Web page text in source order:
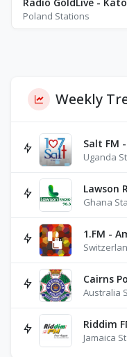
Poland Stations
Weekly
Salt FM
Uganda
Lawson
Ghana
1.FM -
Cairns
Australia
Riddim
Jamaica